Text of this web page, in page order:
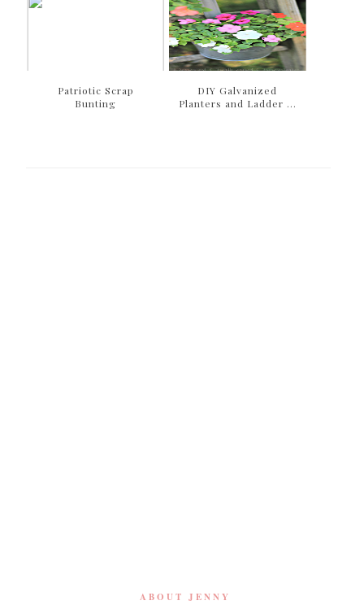
Patriotic Scrap
Bunting
DIY Galvanized
Planters and Ladder ...
ABOUT JENNY